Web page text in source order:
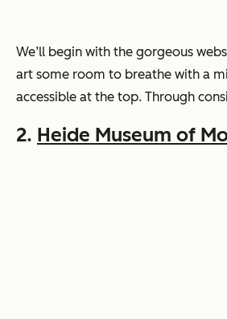
We’ll begin with the gorgeous
art some room to breathe with a
accessible at the top. Through
2. Heide Museum of